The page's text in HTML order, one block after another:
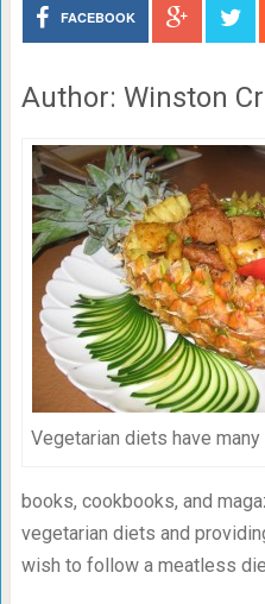
FACEBOOK
Author: Winston
Vegetarian diets have
books, cookbooks, and
vegetarian diets and
wish to follow a meatless